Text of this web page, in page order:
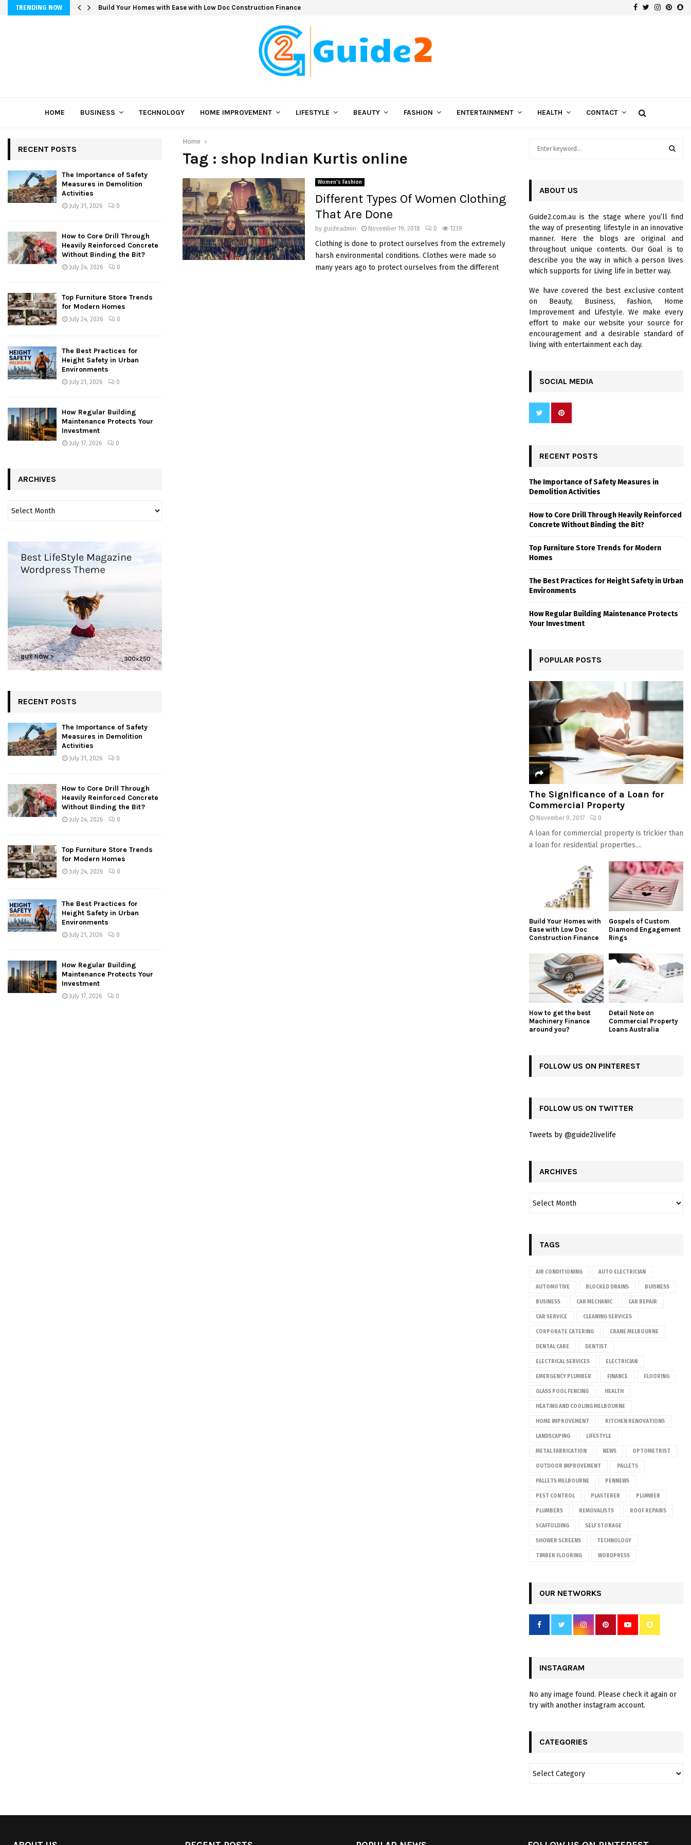
TRENDING NOW Build Your Homes with Ease with Low Doc Construction Finance Facebook
Twitter
HOME BUSINESS TECHNOLOGY HOME IMPROVEMENT LIFESTYLE BEAUTY FASHION ENTERTAINMENT HEALTH CONTACT
Home
Tag : shop Indian Kurtis online
Women's Fashion
Different Types Of Women Clothing
That Are Done
by guideadmin November 19, 2018 0 1339
Clothing is done to protect ourselves from the extremely
harsh environmental conditions. Clothes were made so
many years ago to protect ourselves from the different
RECENT POSTS
The Importance of Safety
Measures in Demolition
Activities
July 31, 2026 0
How to Core Drill Through
Heavily Reinforced Concrete
Without Binding the Bit?
July 24, 2026 0
Top Furniture Store Trends
for Modern Homes
July 24, 2026 0
The Best Practices for
Height Safety in Urban
Environments
July 21, 2026 0
How Regular Building
Maintenance Protects Your
Investment
July 17, 2026 0
ARCHIVES
RECENT POSTS
The Importance of Safety
Measures in Demolition
Activities
July 31, 2026 0
How to Core Drill Through
Heavily Reinforced Concrete
Without Binding the Bit?
July 24, 2026 0
Top Furniture Store Trends
for Modern Homes
July 24, 2026 0
The Best Practices for
Height Safety in Urban
Environments
July 21, 2026 0
How Regular Building
Maintenance Protects Your
Investment
July 17, 2026 0
o
r
:
R
C
H
ABOUT US
Guide2.com.au is the stage where you’ll find
the way of presenting lifestyle in an innovative
manner. Here the blogs are original and
throughout unique contents. Our Goal is to
describe you the way in which a person lives
which supports for Living life in better way.
We have covered the best exclusive content
on Beauty, Business, Fashion, Home
Improvement and Lifestyle. We make every
effort to make our website your source for
encouragement and a desirable standard of
living with entertainment each day.
SOCIAL MEDIA
RECENT POSTS
The Importance of Safety Measures in
Demolition Activities
How to Core Drill Through Heavily Reinforced
Concrete Without Binding the Bit?
Top Furniture Store Trends for Modern
Homes
The Best Practices for Height Safety in Urban
Environments
How Regular Building Maintenance Protects
Your Investment
POPULAR POSTS
The Significance of a Loan for
Commercial Property
November 9, 2017 0
A loan for commercial property is trickier than
a loan for residential properties....
Build Your Homes with
Ease with Low Doc
Construction Finance
Gospels of Custom
Diamond Engagement
Rings
How to get the best
Machinery Finance
around you?
Detail Note on
Commercial Property
Loans Australia
FOLLOW US ON PINTEREST
FOLLOW US ON TWITTER
Tweets by @guide2livelife
ARCHIVES
TAGS
AIR CONDITIONING AUTO ELECTRICIAN
AUTOMOTIVE BLOCKED DRAINS BUISNESS
BUSINESS CAR MECHANIC CAR REPAIR
CAR SERVICE CLEANING SERVICES
CORPORATE CATERING CRANE MELBOURNE
DENTAL CARE DENTIST
ELECTRICAL SERVICES ELECTRICIAN
EMERGENCY PLUMBER FINANCE FLOORING
GLASS POOL FENCING HEALTH
HEATING AND COOLING MELBOURNE
HOME IMPROVEMENT KITCHEN RENOVATIONS
LANDSCAPING LIFESTYLE
METAL FABRICATION NEWS OPTOMETRIST
OUTDOOR IMPROVEMENT PALLETS
PALLETS MELBOURNE PENNEWS
PEST CONTROL PLASTERER PLUMBER
PLUMBERS REMOVALISTS ROOF REPAIRS
SCAFFOLDING SELF STORAGE
SHOWER SCREENS TECHNOLOGY
TIMBER FLOORING WORDPRESS
OUR NETWORKS
INSTAGRAM
No any image found. Please check it again or
try with another instagram account.
CATEGORIES